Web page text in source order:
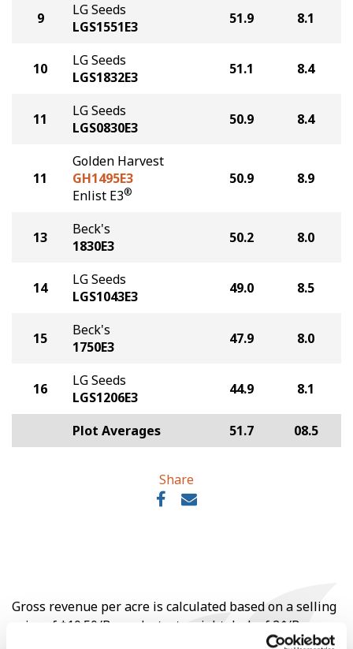
9
LG Seeds
LGS1551E3
51.9 8.1
10
LG Seeds
LGS1832E3
51.1 8.4
11
LG Seeds
LGS0830E3
50.9 8.4
11
Golden Harvest
GH1495E3
Enlist E3®
50.9 8.9
13
Beck's
1830E3
50.2 8.0
14
LG Seeds
LGS1043E3
49.0 8.5
15
Beck's
1750E3
47.9 8.0
16
LG Seeds
LGS1206E3
44.9 8.1
Plot Averages 51.7 08.5
Share
Gross revenue per acre is calculated based on a selling
price of $10.50/Bu and a test weight dock of 2¢/Bu per